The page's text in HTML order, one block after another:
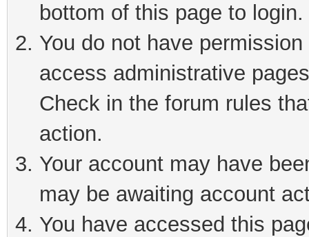
bottom of this page to login.
You do not have
access administrative
Check in the forum rules
action.
Your account may have
may be awaiting account
You have accessed this